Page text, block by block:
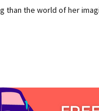
the world of her